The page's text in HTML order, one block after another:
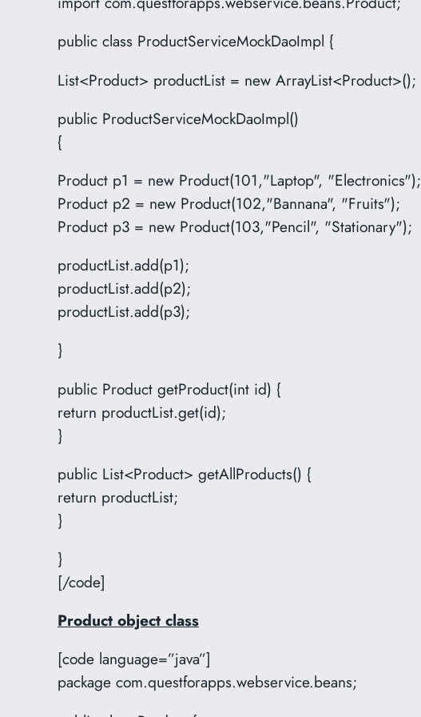
public class ProductServiceMockDaoImpl {
List<Product> productList = new ArrayList<Product>();
public ProductServiceMockDaoImpl()
{
Product p1 = new Product(101,"Laptop", "Electronics");
Product p2 = new Product(102,"Bannana", "Fruits");
Product p3 = new Product(103,"Pencil", "Stationary");
productList.add(p1);
productList.add(p2);
productList.add(p3);
}
public Product getProduct(int id) {
return productList.get(id);
}
public List<Product> getAllProducts() {
return productList;
}
}
[/code]
Product object class
[code language=”java”]
package com.questforapps.webservice.beans;